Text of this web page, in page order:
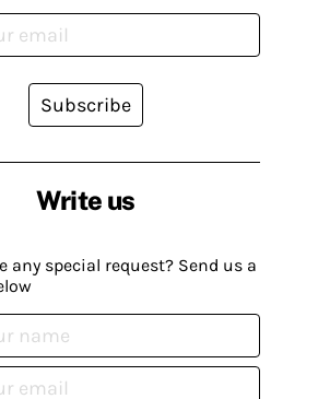
Write us
any special request? Send us a
Subscribe